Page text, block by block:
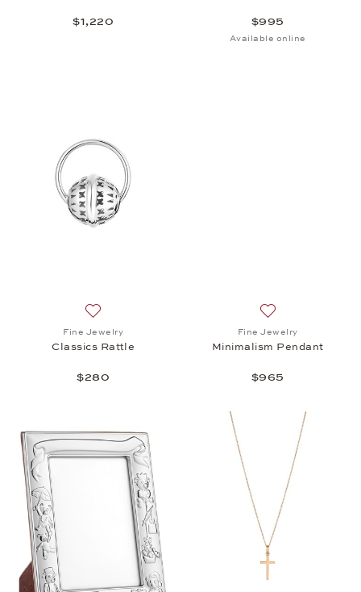
$1,220 $995
Available online
Fine Jewelry
Classics Rattle
$280
Fine Jewelry
Minimalism Pendant
$965